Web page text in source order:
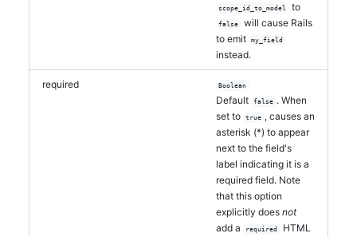
scope_id_to_model to
false
will cause Rails
to emit
my_field
instead.
required Boolean
Default false . When
set to
true , causes an
asterisk (*) to appear
next to the field's
label indicating it is a
required field. Note
that this option
explicitly does not
add a
required
HTML